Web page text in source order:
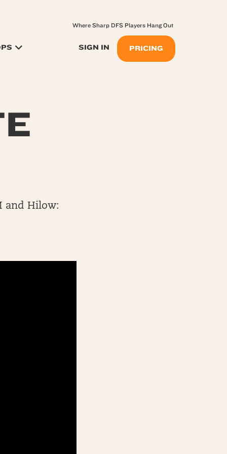
SIGN IN PRICING
Where Sharp DFS Players Hang Out
and Hilow: